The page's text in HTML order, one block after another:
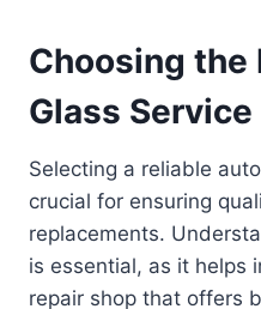
Choosing the
Glass
Selecting a reliable
crucial for ensuring
replacements.
is essential, as it helps
repair shop that offers